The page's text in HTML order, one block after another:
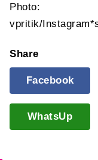
Photo:
vpritik/
Share
Facebook
WhatsUp